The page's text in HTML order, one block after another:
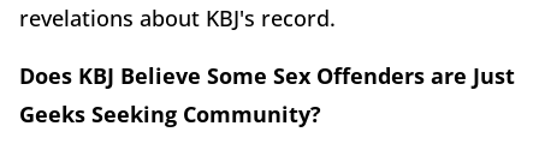
revelations about KBJ's record.
Does KBJ Believe Some Sex Offenders are Just
Geeks Seeking Community?